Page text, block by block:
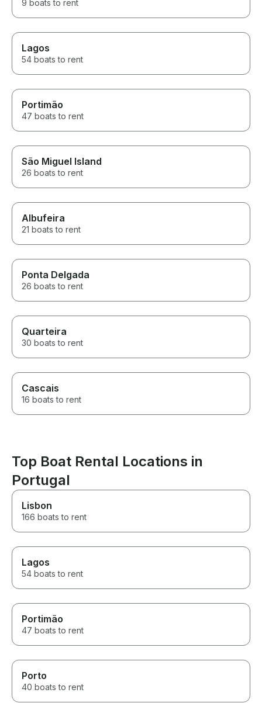
9 boats to rent
Lagos
54 boats to rent
Portimão
47 boats to rent
São Miguel Island
26 boats to rent
Albufeira
21 boats to rent
Ponta Delgada
26 boats to rent
Quarteira
30 boats to rent
Cascais
16 boats to rent
Top Boat Rental Locations in
Portugal
Lisbon
166 boats to rent
Lagos
54 boats to rent
Portimão
47 boats to rent
Porto
40 boats to rent